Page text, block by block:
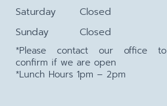
Saturday
Closed
Sunday
Closed
*Please contact our office to
confirm if we are open
*Lunch Hours 1pm – 2pm